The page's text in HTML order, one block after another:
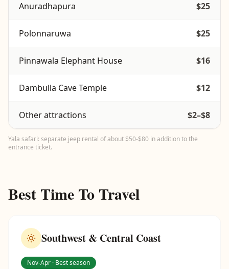
Anuradhapura $25
Polonnaruwa $25
Pinnawala Elephant House $16
Dambulla Cave Temple $12
Other attractions $2–$8
Yala safari: separate jeep rental of about $50-$80 in addition to the
entrance ticket.
Best Time To Travel
Southwest & Central Coast
Nov-Apr · Best season